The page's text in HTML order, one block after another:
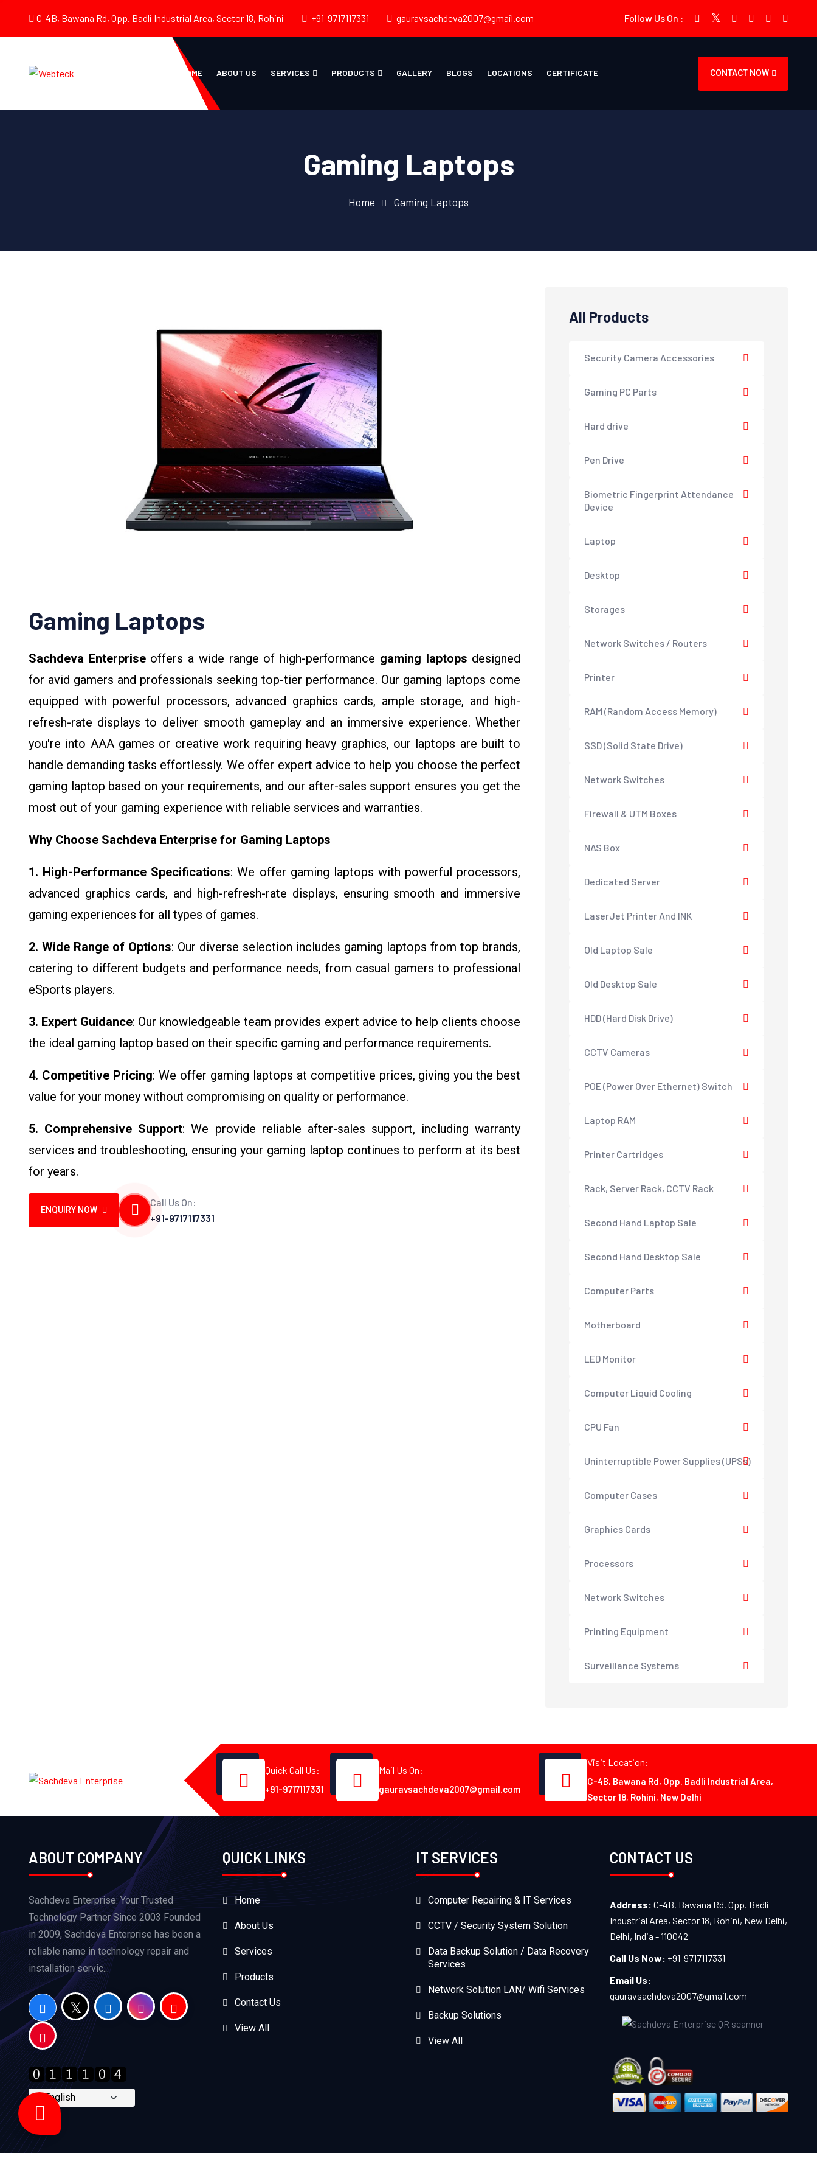
C-4B, Bawana Rd, Opp. Badli Industrial Area, Sector 18, Rohini +91-9717117331 gauravsachdeva2007@gmail.com Follow Us On :
HOME ABOUT US SERVICES PRODUCTS GALLERY BLOGS LOCATIONS CERTIFICATE CONTACT NOW
Gaming Laptops
Home Gaming Laptops
Gaming Laptops
Sachdeva Enterpriseoffers a wide range of high-performance gaming laptops designed
for avid gamers and professionals seeking top-tier performance. Our gaming laptops come
equipped with powerful processors, advanced graphics cards, ample storage, and high-
refresh-rate displays to deliver smooth gameplay and an immersive experience. Whether
you're into AAA games or creative work requiring heavy graphics, our laptops are built to
handle demanding tasks effortlessly. We offer expert advice to help you choose the perfect
gaming laptop based on your requirements, and our after-sales support ensures you get the
most out of your gaming experience with reliable services and warranties.
Why Choose Sachdeva Enterprise for Gaming Laptops
1. High-Performance Specifications: We offer gaming laptops with powerful processors,
advanced graphics cards, and high-refresh-rate displays, ensuring smooth and immersive
gaming experiences for all types of games.
2. Wide Range of Options: Our diverse selection includes gaming laptops from top brands,
catering to different budgets and performance needs, from casual gamers to professional
eSports players.
3. Expert Guidance: Our knowledgeable team provides expert advice to help clients choose
the ideal gaming laptop based on their specific gaming and performance requirements.
4. Competitive Pricing: We offer gaming laptops at competitive prices, giving you the best
value for your money without compromising on quality or performance.
5. Comprehensive Support: We provide reliable after-sales support, including warranty
services and troubleshooting, ensuring your gaming laptop continues to perform at its best
for years.
ENQUIRY NOW
Call Us On:
+91-9717117331
All Products
Security Camera Accessories
Gaming PC Parts
Hard drive
Pen Drive
Biometric Fingerprint Attendance
Device
Laptop
Desktop
Storages
Network Switches / Routers
Printer
RAM (Random Access Memory)
SSD (Solid State Drive)
Network Switches
Firewall & UTM Boxes
NAS Box
Dedicated Server
LaserJet Printer And INK
Old Laptop Sale
Old Desktop Sale
HDD (Hard Disk Drive)
CCTV Cameras
POE (Power Over Ethernet) Switch
Laptop RAM
Printer Cartridges
Rack, Server Rack, CCTV Rack
Second Hand Laptop Sale
Second Hand Desktop Sale
Computer Parts
Motherboard
LED Monitor
Computer Liquid Cooling
CPU Fan
Uninterruptible Power Supplies (UPSs)
Computer Cases
Graphics Cards
Processors
Network Switches
Printing Equipment
Surveillance Systems
Quick Call Us:
+91-9717117331
Mail Us On:
gauravsachdeva2007@gmail.com
Visit Location:
C-4B, Bawana Rd, Opp. Badli Industrial Area,
Sector 18, Rohini, New Delhi
ABOUT COMPANY
Sachdeva Enterprise: Your Trusted
Technology Partner Since 2003 Founded
in 2009, Sachdeva Enterprise has been a
reliable name in technology repair and
installation servic...
QUICK LINKS
Home
About Us
Services
Products
Contact Us
View All
IT SERVICES
Computer Repairing & IT Services
CCTV / Security System Solution
Data Backup Solution / Data Recovery
Services
Network Solution LAN/ Wifi Services
Backup Solutions
View All
CONTACT US
Address: C-4B, Bawana Rd, Opp. Badli
Industrial Area, Sector 18, Rohini, New Delhi,
Delhi, India - 110042
Call Us Now: +91-9717117331
Email Us:
gauravsachdeva2007@gmail.com